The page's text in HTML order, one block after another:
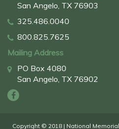
San Angelo, TX 76903
325.486.0040
800.825.7625
Mailing Address
PO Box 4080
San Angelo, TX 76902
Copyright © 2018 | National